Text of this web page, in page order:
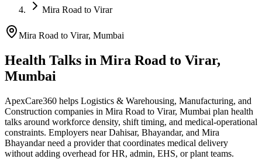
Mira Road to Virar
Mira Road to Virar, Mumbai
Health Talks in Mira Road to Virar,
Mumbai
ApexCare360 helps Logistics & Warehousing, Manufacturing, and
Construction companies in Mira Road to Virar, Mumbai plan health
talks around workforce density, shift timing, and medical-operational
constraints. Employers near Dahisar, Bhayandar, and Mira
Bhayandar need a provider that coordinates medical delivery
without adding overhead for HR, admin, EHS, or plant teams.